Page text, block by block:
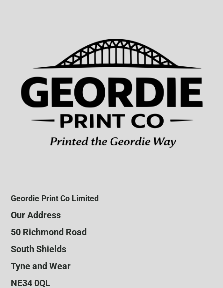
Geordie Print Co Limited
Our Address
50 Richmond Road
South Shields
Tyne and Wear
NE34 0QL